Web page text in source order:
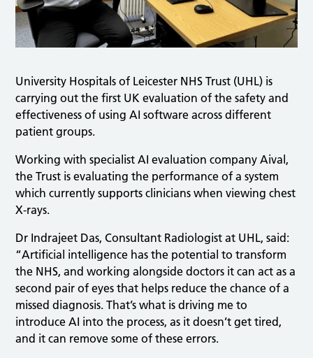
University Hospitals of Leicester NHS Trust (UHL) is
carrying out the first UK evaluation of the safety and
effectiveness of using AI software across different
patient groups.
Working with specialist AI evaluation company Aival,
the Trust is evaluating the performance of a system
which currently supports clinicians when viewing chest
X-rays.
Dr Indrajeet Das, Consultant Radiologist at UHL, said:
“Artificial intelligence has the potential to transform
the NHS, and working alongside doctors it can act as a
second pair of eyes that helps reduce the chance of a
missed diagnosis. That’s what is driving me to
introduce AI into the process, as it doesn’t get tired,
and it can remove some of these errors.